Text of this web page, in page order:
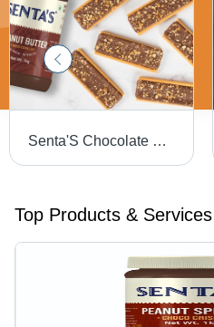
Senta'S Chocolate Crunchy Peanut Butter - Color: Brown
Top Products & Services